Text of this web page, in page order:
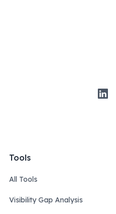
Tools
All Tools
Visibility Gap Analysis